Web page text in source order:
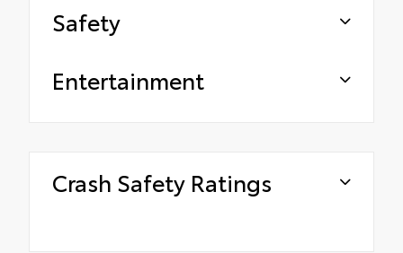
Safety
Entertainment
Crash Safety Ratings